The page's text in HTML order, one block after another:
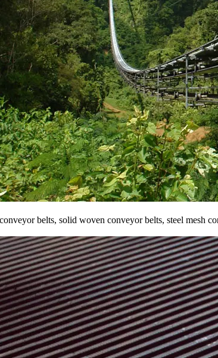
belts, solid woven conveyor belts, steel mesh